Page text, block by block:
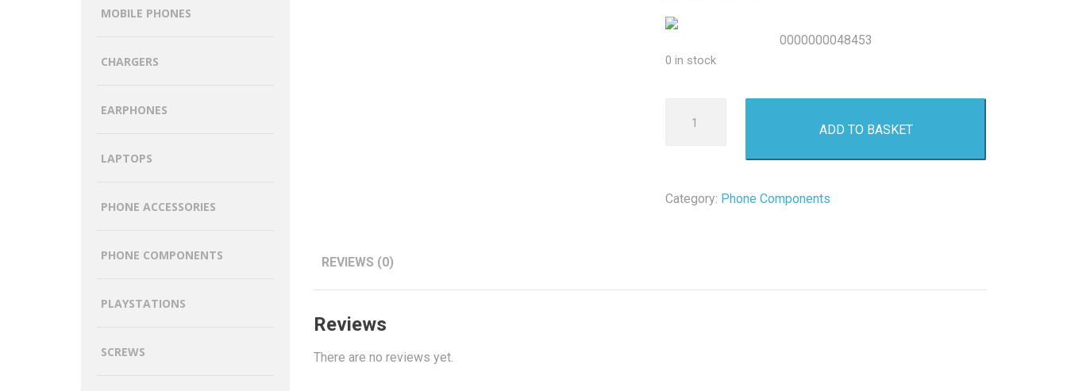
0000000048453
0 in stock
Damage
ADD TO BASKET
Category: Phone Components
REVIEWS (0)
Reviews
There are no reviews yet.
MOBILE PHONES
CHARGERS
EARPHONES
LAPTOPS
PHONE ACCESSORIES
PHONE COMPONENTS
PLAYSTATIONS
SCREWS